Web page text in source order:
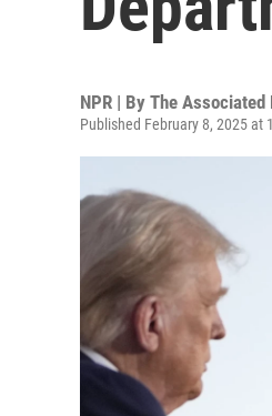
NPR | By The Associated
Published February 8, 2025 at